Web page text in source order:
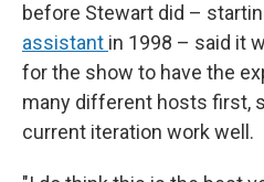
before Stewart did –
assistant in 1998 – said it
for the show to have the
many different hosts first,
current iteration work well.